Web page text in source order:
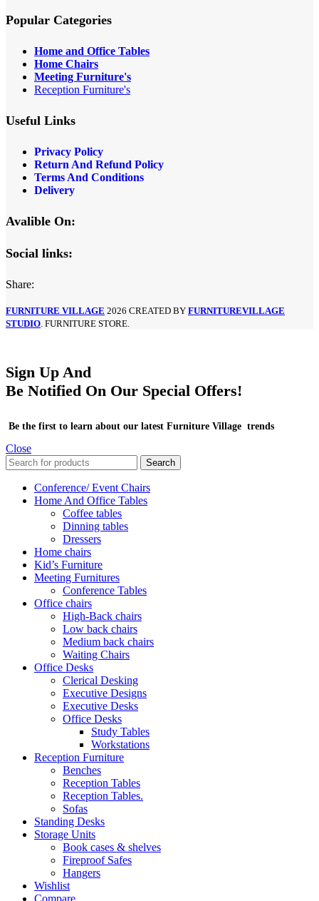
Popular Categories
Home and Office Tables
Home Chairs
Meeting Furniture's
Reception Furniture's
Useful Links
Privacy Policy
Return And Refund Policy
Terms And Conditions
Delivery
Avalible On:
Social links:
Share:
FURNITURE VILLAGE 2026 CREATED BY FURNITUREVILLAGE
STUDIO . FURNITURE STORE.
Sign Up And
Be Notified On Our Special Offers!
Be the first to learn about our latest Furniture Village trends
Close
Search
Conference/ Event Chairs
Home And Office Tables
Coffee tables
Dinning tables
Dressers
Home chairs
Kid’s Furniture
Meeting Furnitures
Conference Tables
Office chairs
High-Back chairs
Low back chairs
Medium back chairs
Waiting Chairs
Office Desks
Clerical Desking
Executive Designs
Executive Desks
Office Desks
Study Tables
Workstations
Reception Furniture
Benches
Reception Tables
Reception Tables.
Sofas
Standing Desks
Storage Units
Book cases & shelves
Fireproof Safes
Hangers
Wishlist
Compare